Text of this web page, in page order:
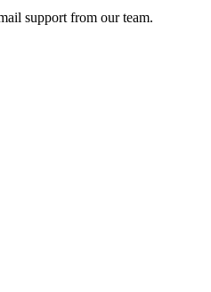
support from our team.